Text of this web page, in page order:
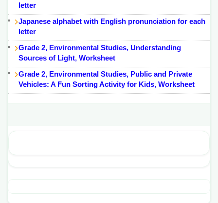
letter
Japanese alphabet with English pronunciation for each
letter
Grade 2, Environmental Studies, Understanding
Sources of Light, Worksheet
Grade 2, Environmental Studies, Public and Private
Vehicles: A Fun Sorting Activity for Kids, Worksheet